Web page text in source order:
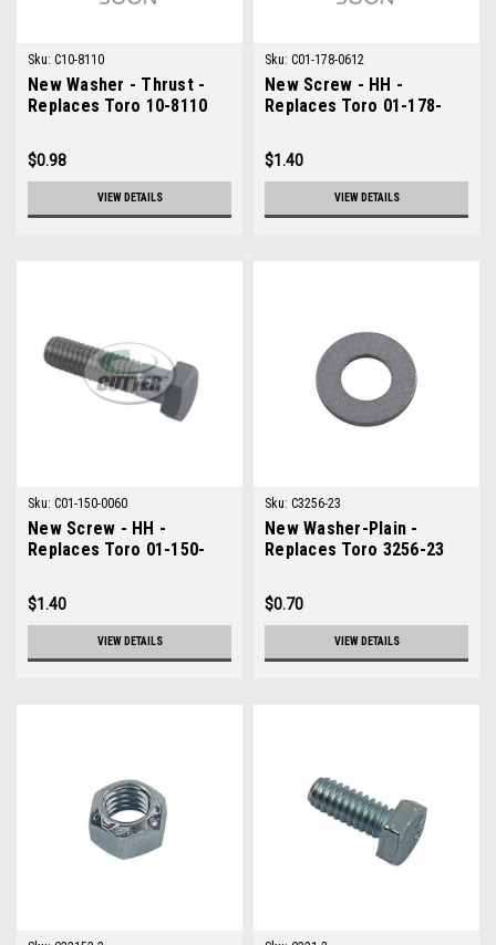
Sku: C10-8110
New Washer - Thrust -
Replaces Toro 10-8110
$0.98
VIEW DETAILS
Sku: C01-178-0612
New Screw - HH -
Replaces Toro 01-178-
$1.40
VIEW DETAILS
Sku: C01-150-0060
New Screw - HH -
Replaces Toro 01-150-
$1.40
VIEW DETAILS
Sku: C3256-23
New Washer-Plain -
Replaces Toro 3256-23
$0.70
VIEW DETAILS